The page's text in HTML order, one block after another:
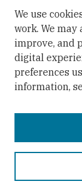
Nursing and
Submission
Library
Gleeson
Zief Law
We use
work. We may
improve, and
digital
preferences
information,